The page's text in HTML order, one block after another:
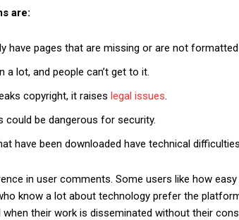
are:
have pages that are missing or are not
a lot, and people can’t get to it.
copyright, it raises legal issues.
could be dangerous for security.
have been downloaded have technical
in user comments. Some users like how
know a lot about technology prefer the
their work is disseminated without their